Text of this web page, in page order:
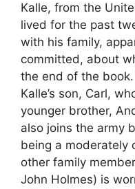
Kalle, from the
lived for the past
with his family,
committed, about
the end of the
Kalle’s son, Carl,
younger brother,
also joins the army
being a moderately
other family
John Holmes) is